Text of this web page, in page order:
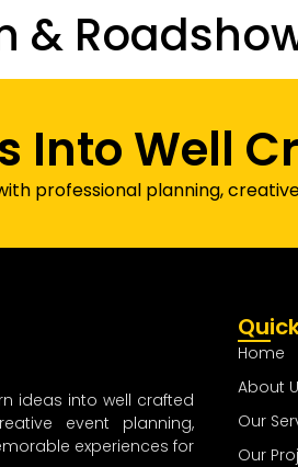
&
Into Well
professional planning,
ideas into well crafted
event planning,
experiences for
Home
About
Our
Our